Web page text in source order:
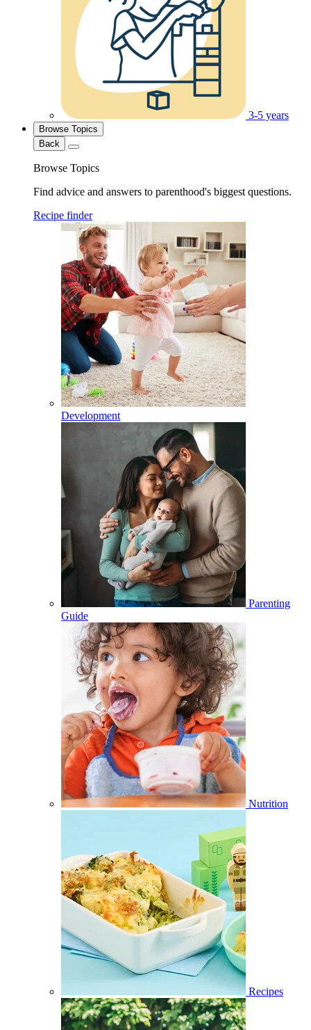
3-5 years
Browse Topics
Back
Browse Topics
Find advice and answers to parenthood's biggest questions.
Recipe finder
Development
Parenting
Guide
Nutrition
Recipes